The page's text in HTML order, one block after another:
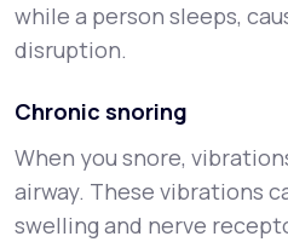
while a person sleeps,
disruption.
Chronic snoring
When you snore,
airway. These vibrations
swelling and nerve